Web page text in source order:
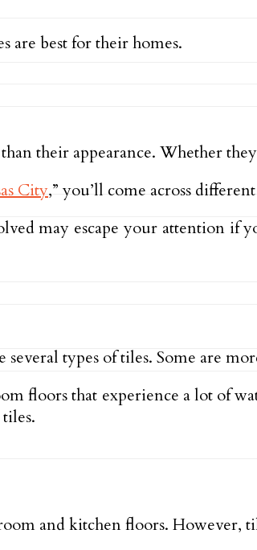
are best for their homes.
their appearance. Whether
City,” you’ll come across
may escape your attention if
types of tiles. Some are
floors that experience a lot of
and kitchen floors. However,